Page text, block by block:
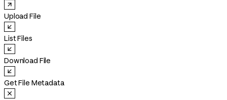
Upload File
List Files
Download File
Get File Metadata